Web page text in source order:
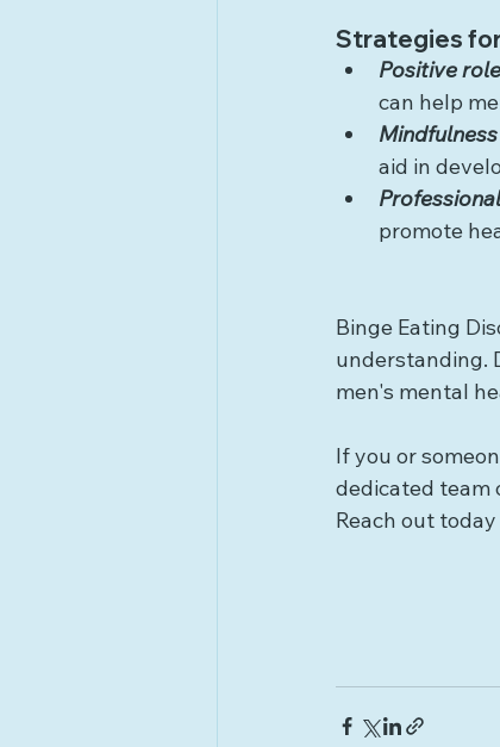
Strategies
Positive
can help
aid in
promote
Binge Eating
understanding.
men's mental
If you or
dedicated team
Reach out